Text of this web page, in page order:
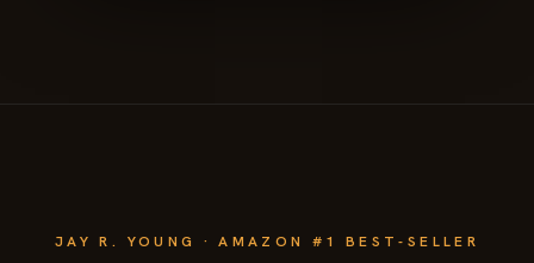
JAY R. YOUNG · AMAZON #1 BEST-SELLER